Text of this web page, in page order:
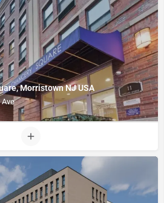
Morristown NJ USA
Ave